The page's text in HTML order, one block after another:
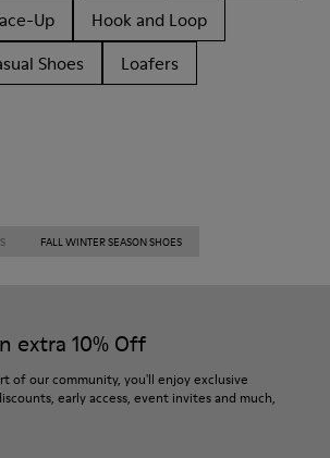
Up
Hook and Loop
Shoes Loafers
FALL WINTER SEASON SHOES
extra 10% Off
of our community, you'll enjoy exclusive
early access, event invites and much,